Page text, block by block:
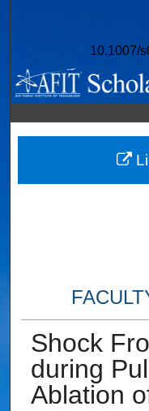
10.1007/
Digital
Shock
during
Ablation